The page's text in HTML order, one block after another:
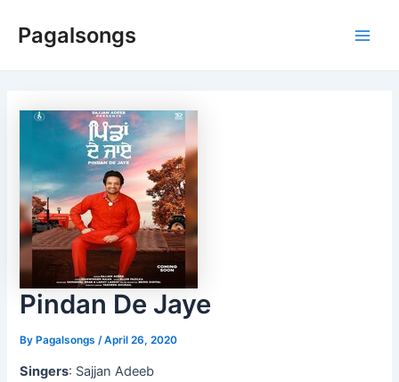
Pagalsongs
Pindan De Jaye
ByPagalsongs /April 26, 2020
Singers: Sajjan Adeeb